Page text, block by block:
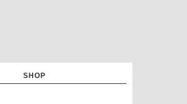
SHOP